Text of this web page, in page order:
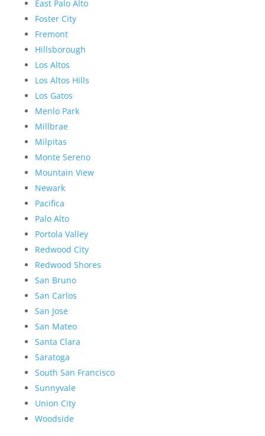
East Palo Alto
Foster City
Fremont
Hillsborough
Los Altos
Los Altos Hills
Los Gatos
Menlo Park
Millbrae
Milpitas
Monte Sereno
Mountain View
Newark
Pacifica
Palo Alto
Portola Valley
Redwood City
Redwood Shores
San Bruno
San Carlos
San Jose
San Mateo
Santa Clara
Saratoga
South San Francisco
Sunnyvale
Union City
Woodside